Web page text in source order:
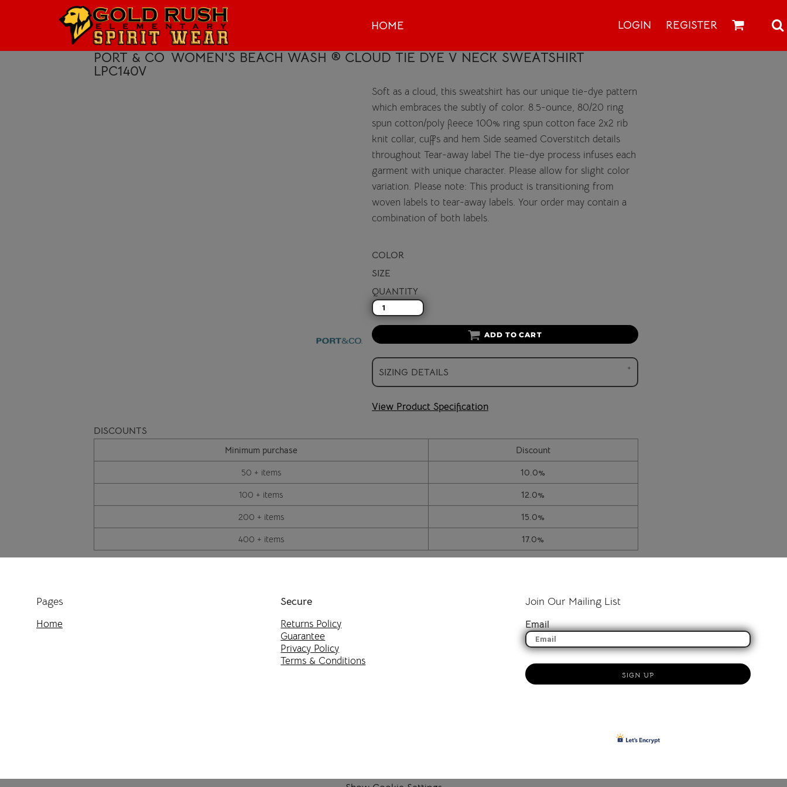
HOME LOGIN REGISTER
PORT & CO WOMEN'S BEACH WASH ® CLOUD TIE DYE V NECK SWEATSHIRT
LPC140V
Soft as a cloud, this sweatshirt has our unique tie-dye pattern
which embraces the subtly of color. 8.5-ounce, 80/20 ring
spun cotton/poly fleece 100% ring spun cotton face 2x2 rib
knit collar, cuffs and hem Side seamed Coverstitch details
throughout Tear-away label The tie-dye process infuses each
garment with unique character. Please allow for slight color
variation. Please note: This product is transitioning from
woven labels to tear-away labels. Your order may contain a
combination of both labels.
COLOR
SIZE
QUANTITY
ADD TO CART
SIZING DETAILS
View Product Specification
DISCOUNTS
Minimum purchase
Discount
50 + items
10.0%
100 + items
12.0%
200 + items
15.0%
400 + items
17.0%
Pages
Home
Secure
Returns Policy
Guarantee
Privacy Policy
Terms & Conditions
Join Our Mailing List
Email
SIGN UP
HOME
LOGIN